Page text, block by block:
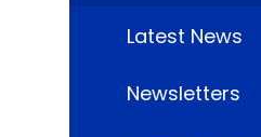
Latest News
Newsletters